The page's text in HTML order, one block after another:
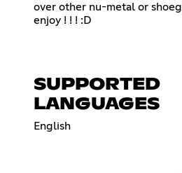
over other nu-metal or
enjoy ! ! ! :D
SUPPORTED
LANGUAGES
English